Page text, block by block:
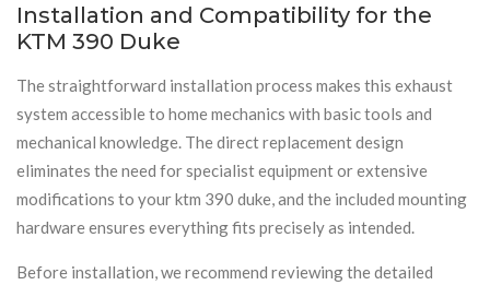
Installation and Compatibility for the
KTM 390 Duke
The straightforward installation process makes this exhaust
system accessible to home mechanics with basic tools and
mechanical knowledge. The direct replacement design
eliminates the need for specialist equipment or extensive
modifications to your ktm 390 duke, and the included mounting
hardware ensures everything fits precisely as intended.
Before installation, we recommend reviewing the detailed